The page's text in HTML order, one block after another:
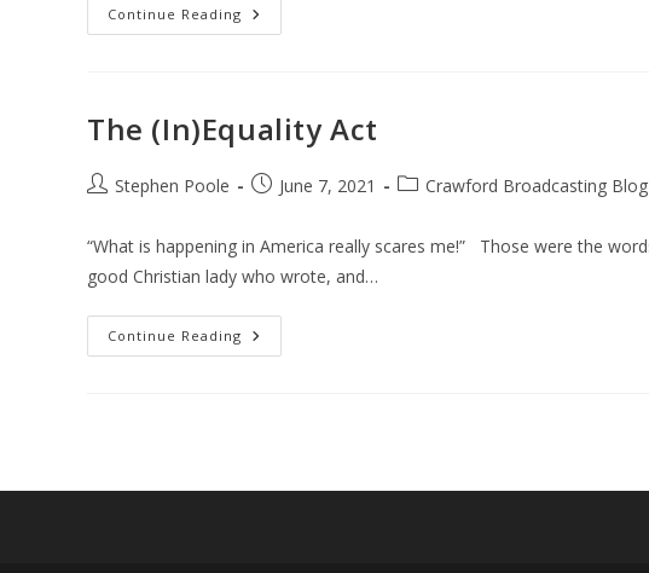
Continue Reading Father
The (In)Equality Act
PostStephen Poole
PostJune 7, 2021
PostCrawford Broadcasting Blog
“What is happening in America really scares me!” Those were the
good Christian lady who wrote, and…
Continue Reading The
(In)Equality